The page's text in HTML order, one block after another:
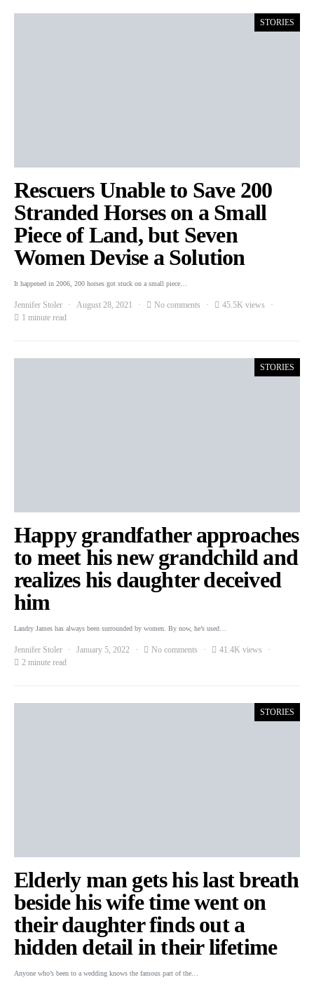
STORIES
Rescuers Unable to Save 200
Stranded Horses on a Small
Piece of Land, but Seven
Women Devise a Solution
It happened in 2006, 200 horses got stuck on a small piece…
Jennifer Stoler August 28, 2021 No comments
45.5K views
1 minute read
STORIES
Happy grandfather approaches
to meet his new grandchild and
realizes his daughter deceived
him
Landry James has always been surrounded by women. By now, he’s used…
Jennifer Stoler January 5, 2022 No comments
41.4K views
2 minute read
STORIES
Elderly man gets his last breath
beside his wife time went on
their daughter finds out a
hidden detail in their lifetime
Anyone who’s been to a wedding knows the famous part of the…